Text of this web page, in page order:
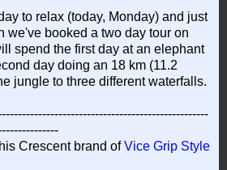
to relax (today, Monday) and just
we've booked a two day tour on
spend the first day at an elephant
day doing an 18 km (11.2
jungle to three different waterfalls.
Crescent brand ofVice Grip Style